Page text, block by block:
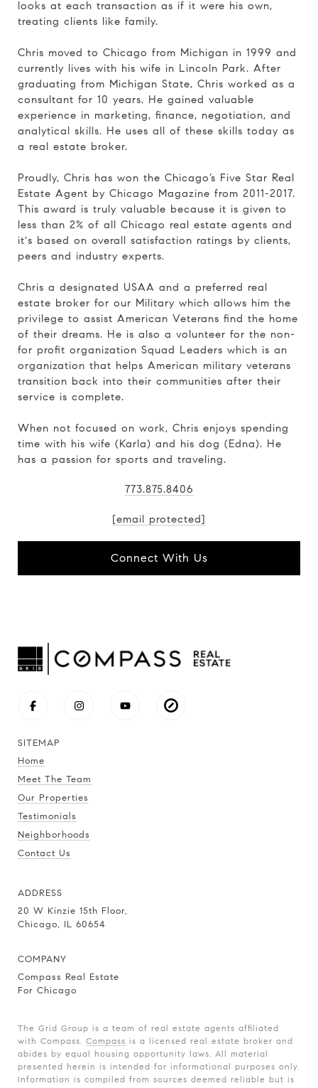
looks at each transaction as if it were his own,
treating clients like family.
Chris moved to Chicago from Michigan in 1999 and
currently lives with his wife in Lincoln Park. After
graduating from Michigan State, Chris worked as a
consultant for 10 years. He gained valuable
experience in marketing, finance, negotiation, and
analytical skills. He uses all of these skills today as
a real estate broker.
Proudly, Chris has won the Chicago’s Five Star Real
Estate Agent by Chicago Magazine from 2011-2017.
This award is truly valuable because it is given to
less than 2% of all Chicago real estate agents and
it's based on overall satisfaction ratings by clients,
peers and industry experts.
Chris a designated USAA and a preferred real
estate broker for our Military which allows him the
privilege to assist American Veterans find the home
of their dreams. He is also a volunteer for the non-
for profit organization Squad Leaders which is an
organization that helps American military veterans
transition back into their communities after their
service is complete.
When not focused on work, Chris enjoys spending
time with his wife (Karla) and his dog (Edna). He
has a passion for sports and traveling.
773.875.8406
[email protected]
Connect With Us
SITEMAP
Home
Meet The Team
Our Properties
Testimonials
Neighborhoods
Contact Us
ADDRESS
20 W Kinzie 15th Floor,
Chicago, IL 60654
COMPANY
Compass Real Estate
For Chicago
The Grid Group is a team of real estate agents affiliated
with Compass. Compass is a licensed real estate broker and
abides by equal housing opportunity laws. All material
presented herein is intended for informational purposes only.
Information is compiled from sources deemed reliable but is